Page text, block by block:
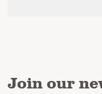
Join our